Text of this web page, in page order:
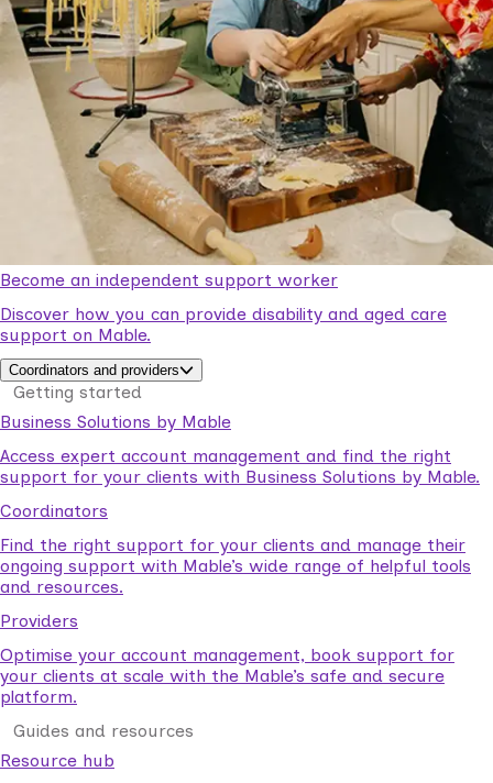
Become an independent support worker
Discover how you can provide disability and aged care
support on Mable.
Coordinators and providers
Getting started
Business Solutions by Mable
Access expert account management and find the right
support for your clients with Business Solutions by Mable.
Coordinators
Find the right support for your clients and manage their
ongoing support with Mable’s wide range of helpful tools
and resources.
Providers
Optimise your account management, book support for
your clients at scale with the Mable’s safe and secure
platform.
Guides and resources
Resource hub